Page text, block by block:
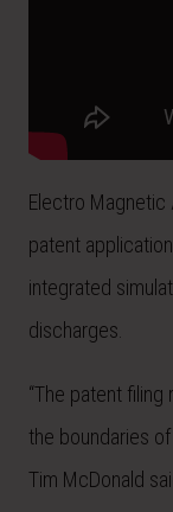
Electro Magnetic
patent
integrated
discharges.
“The patent
the boundaries of
Tim McDonald